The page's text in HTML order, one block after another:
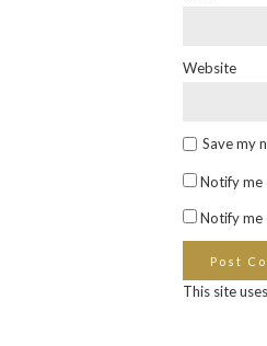
Website
Save my
Notify me
Notify me
This site